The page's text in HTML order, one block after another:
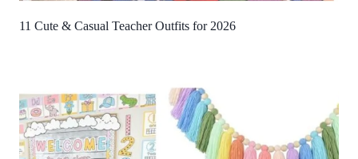
11 Cute & Casual Teacher Outfits for 2026